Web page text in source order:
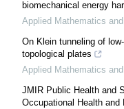
biomechanical energy
Applied Mathematics
On Klein tunneling of
topological plates
Applied Mathematics
JMIR Public Health and
Occupational Health and